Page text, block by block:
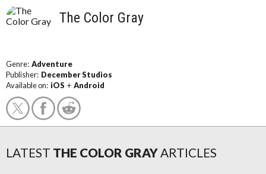
The Color Gray
Genre: Adventure
Publisher: December Studios
Available on: iOS + Android
LATEST THE COLOR GRAYARTICLES